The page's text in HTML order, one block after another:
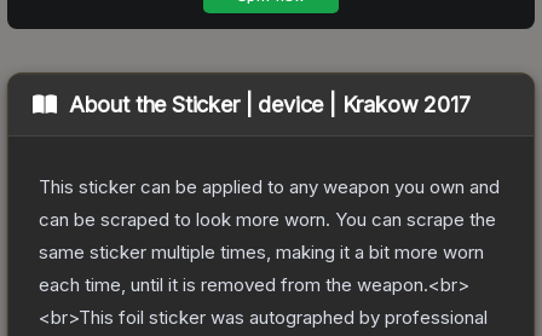
About theSticker | device | Krakow 2017
This sticker can be applied to any weapon you own and
can be scraped to look more worn. You can scrape the
same sticker multiple times, making it a bit more worn
each time, until it is removed from the weapon.<br>
<br>This foil sticker was autographed by professional